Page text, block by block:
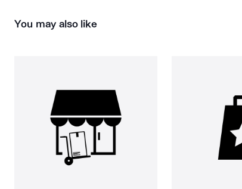
You may also like